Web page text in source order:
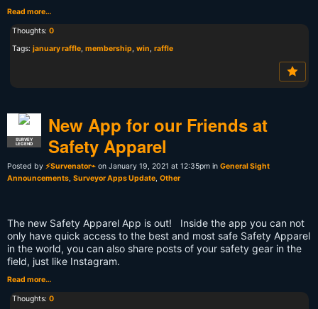
Read more…
Thoughts: 0
Tags: january raffle, membership, win, raffle
SURVEY
LEGEND
New App for our Friends at
Safety Apparel
Posted by ⚡Survenator⌁ on January 19, 2021 at 12:35pm in General Sight
Announcements Surveyor Apps Update Other
The new Safety Apparel App is out! Inside the app you can not
only have quick access to the best and most safe Safety Apparel
in the world, you can also share posts of your safety gear in the
field, just like Instagram.
Read more…
Thoughts: 0